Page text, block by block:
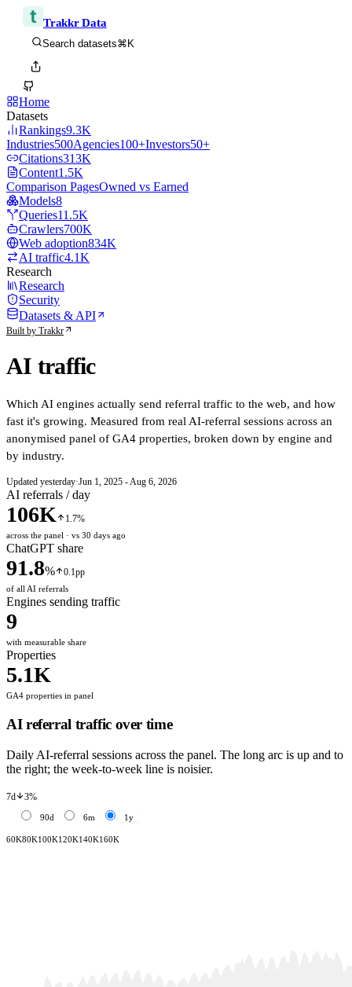
Trakkr Data
Search datasets⌘K
Home
Datasets
Rankings9.3K
Industries500Agencies100+Investors50+
Citations313K
Content1.5K
Comparison PagesOwned vs Earned
Models8
Queries11.5K
Crawlers700K
Web adoption834K
AI traffic4.1K
Research
Research
Security
Datasets & API
Built by Trakkr
AI traffic
Which AI engines actually send referral traffic to the web, and how
fast it's growing. Measured from real AI-referral sessions across an
anonymised panel of GA4 properties, broken down by engine and
by industry.
Updated yesterday·Jun 1, 2025 - Aug 6, 2026
AI referrals / day
106K 1.7%
across the panel · vs 30 days ago
ChatGPT share
91.8% 0.1pp
of all AI referrals
Engines sending traffic
9
with measurable share
Properties
5.1K
GA4 properties in panel
AI referral traffic over time
Daily AI-referral sessions across the panel. The long arc is up and to
the right; the week-to-week line is noisier.
7d 3%
90d 6m 1y
60K80K100K120K140K160K